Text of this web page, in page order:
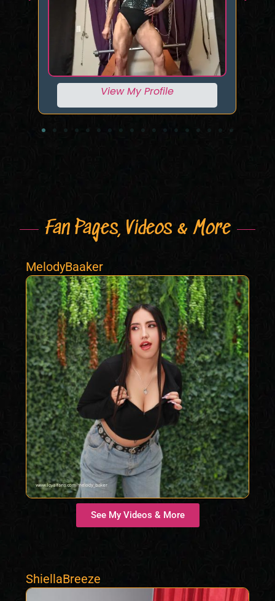
View My Profile
Fan Pages, Videos & More
MelodyBaaker
See My Videos & More
ShiellaBreeze